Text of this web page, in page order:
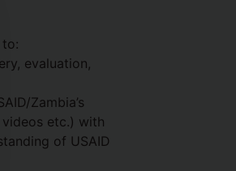
evaluation,
Zambia’s
etc.) with
of USAID